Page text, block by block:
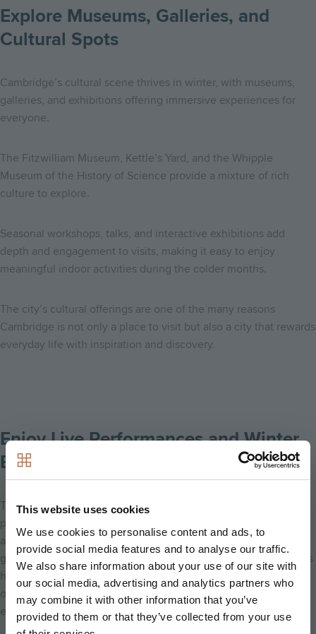
This website uses cookies
We use cookies to personalise content and ads, to
provide social media features and to analyse our traffic.
We also share information about your use of our site with
our social media, advertising and analytics partners who
may combine it with other information that you’ve
provided to them or that they’ve collected from your use
Explore Museums, Galleries, and
Cultural Spots
Cambridge’s cultural scene thrives in winter, with museums,
galleries, and exhibitions offering immersive experiences for
everyone.
The Fitzwilliam Museum, Kettle’s Yard, and the Whipple
Museum of the History of Science provide a mixture of rich
culture to explore.
Seasonal workshops, talks, and interactive exhibitions add
depth and engagement to visits, making it easy to enjoy
meaningful indoor activities during the colder months.
The city’s cultural offerings are one of the many reasons
Cambridge is not only a place to visit but also a city that rewards
everyday life with inspiration and discovery.
Enjoy Live Performances and Winter
Events
Throughout winter, Cambridge hosts a wide range of live
performances and seasonal events. From theatre productions
and concerts to festive shows and special community
gatherings, there is always something happening. These events
highlight the city’s vibrant creative scene and provide
opportunities to connect, celebrate, and enjoy memorable
experiences.